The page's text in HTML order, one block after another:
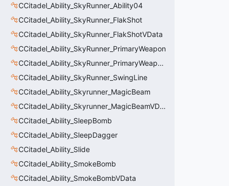
CCitadel_Ability_SkyRunner_Ability04
CCitadel_Ability_SkyRunner_FlakShot
CCitadel_Ability_SkyRunner_FlakShotVData
CCitadel_Ability_SkyRunner_PrimaryWeapon
CCitadel_Ability_SkyRunner_PrimaryWeaponVData
CCitadel_Ability_SkyRunner_SwingLine
CCitadel_Ability_Skyrunner_MagicBeam
CCitadel_Ability_Skyrunner_MagicBeamVData
CCitadel_Ability_SleepBomb
CCitadel_Ability_SleepDagger
CCitadel_Ability_Slide
CCitadel_Ability_SmokeBomb
CCitadel_Ability_SmokeBombVData